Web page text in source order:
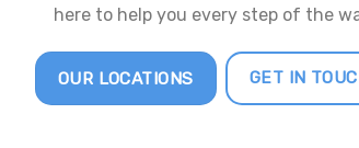
here to help you every step of the
OUR LOCATIONS GET IN